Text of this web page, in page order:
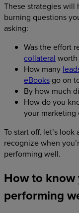
These strategies will
burning questions
asking:
Was the effort
collateral
How many
eBooks go on
By how much
How do you
your marketing
To start off, let’s
recognize when
performing well.
How to
performing